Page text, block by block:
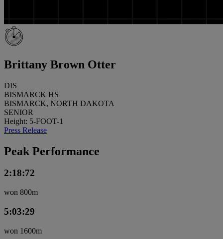
Brittany Brown Otter
DIS
BISMARCK HS
BISMARCK, NORTH DAKOTA
SENIOR
Height: 5-FOOT-1
Press Release
Peak Performance
2:18:72
won 800m
5:03:29
won 1600m